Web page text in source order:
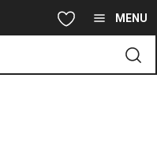
MENU